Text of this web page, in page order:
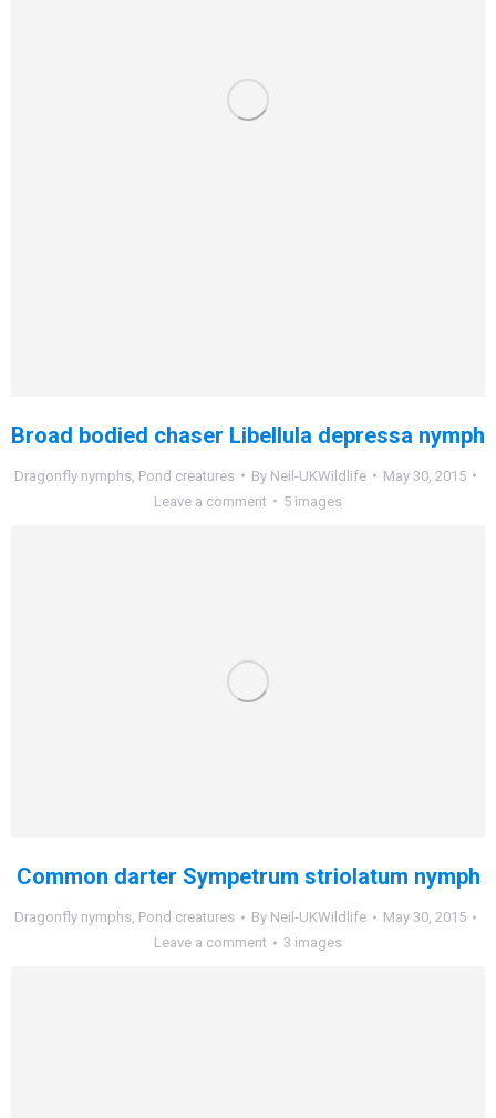
Broad bodied chaser Libellula depressa nymph
Dragonfly nymphs, Pond creatures By Neil-UKWildlife
May 30, 2015
Leave a comment
5 images
Common darter Sympetrum striolatum nymph
Dragonfly nymphs, Pond creatures By Neil-UKWildlife
May 30, 2015
Leave a comment
3 images